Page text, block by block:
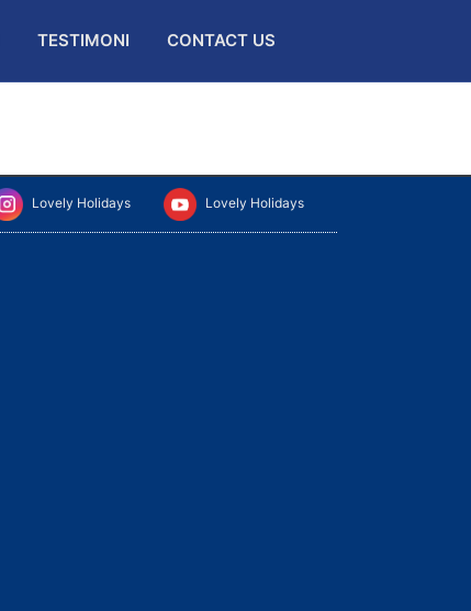
TESTIMONI CONTACT US
Lovely Holidays Lovely Holidays